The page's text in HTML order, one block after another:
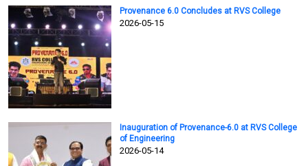
Provenance 6.0 Concludes at RVS College
2026-05-15
Inauguration of Provenance-6.0 at RVS College
of Engineering
2026-05-14